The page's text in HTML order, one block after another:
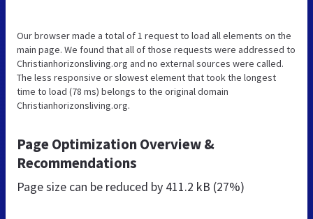
Our browser made a total of 1 request to load all elements on the
main page. We found that all of those requests were addressed to
Christianhorizonsliving.org and no external sources were called.
The less responsive or slowest element that took the longest
time to load (78 ms) belongs to the original domain
Christianhorizonsliving.org.
Page Optimization Overview &
Recommendations
Page size can be reduced by 411.2 kB (27%)